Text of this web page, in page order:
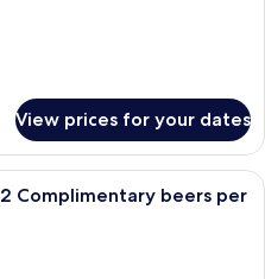
View prices for your dates
A hotel room with a bed,
Complimentary beers per